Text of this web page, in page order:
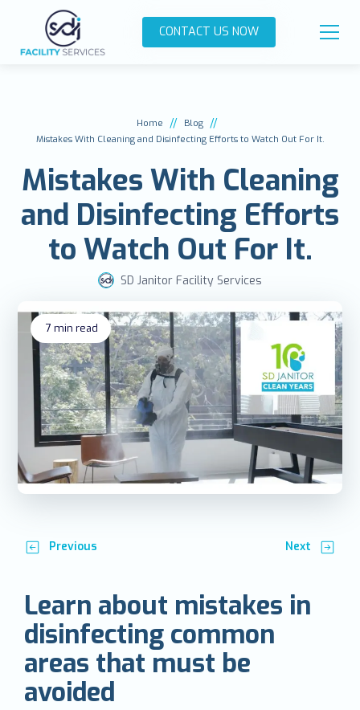
CONTACT US NOW
Home // Blog //
Mistakes With Cleaning and Disinfecting Efforts to Watch Out For It.
Mistakes With Cleaning
and Disinfecting Efforts
to Watch Out For It.
SD Janitor Facility Services
7 min read
Previous Next
Learn about mistakes in
disinfecting common
areas that must be
avoided